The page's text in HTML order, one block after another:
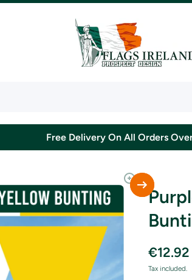
Free Delivery On All Orders
€12.92
Tax included.